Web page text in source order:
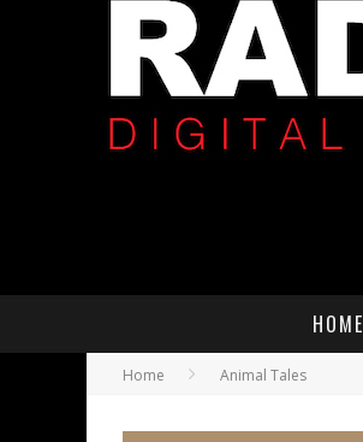
HOME
Home Animal Tales